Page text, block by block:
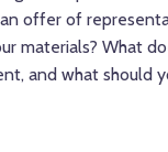
offer of
materials? What
and what should